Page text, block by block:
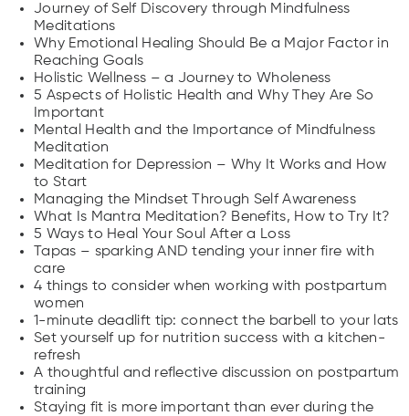
Journey of Self Discovery through Mindfulness
Meditations
Why Emotional Healing Should Be a Major Factor in
Reaching Goals
Holistic Wellness – a Journey to Wholeness
5 Aspects of Holistic Health and Why They Are So
Important
Mental Health and the Importance of Mindfulness
Meditation
Meditation for Depression – Why It Works and How
to Start
Managing the Mindset Through Self Awareness
What Is Mantra Meditation? Benefits, How to Try It?
5 Ways to Heal Your Soul After a Loss
Tapas – sparking AND tending your inner fire with
care
4 things to consider when working with postpartum
women
1-minute deadlift tip: connect the barbell to your lats
Set yourself up for nutrition success with a kitchen-
refresh
A thoughtful and reflective discussion on postpartum
training
Staying fit is more important than ever during the